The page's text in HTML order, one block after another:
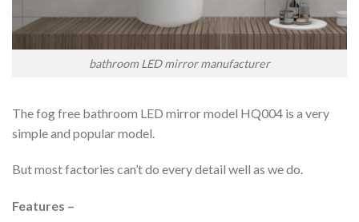
bathroom LED mirror manufacturer
The fog free bathroom LED mirror model HQ004 is a very
simple and popular model.
But most factories can’t do every detail well as we do.
Features –